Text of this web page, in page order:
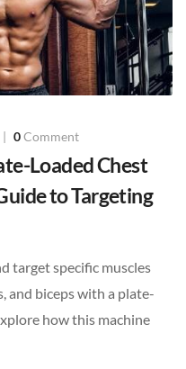
0Comment
Loaded Chest
to Targeting
target specific muscles
and biceps with a plate-
how this machine